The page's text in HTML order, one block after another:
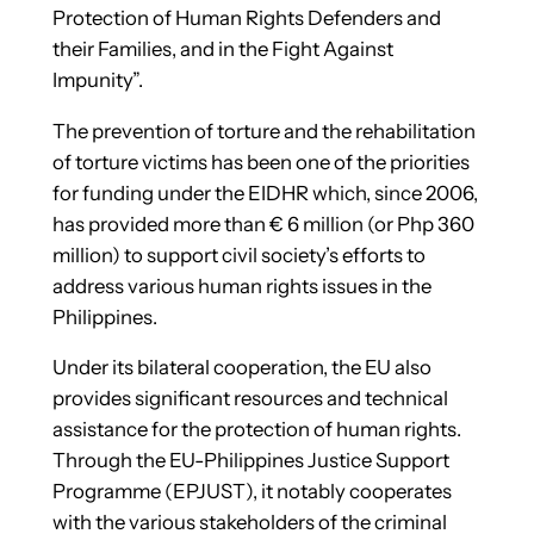
Protection of Human Rights Defenders and
their Families, and in the Fight Against
Impunity”.
The prevention of torture and the rehabilitation
of torture victims has been one of the priorities
for funding under the EIDHR which, since 2006,
has provided more than € 6 million (or Php 360
million) to support civil society’s efforts to
address various human rights issues in the
Philippines.
Under its bilateral cooperation, the EU also
provides significant resources and technical
assistance for the protection of human rights.
Through the EU-Philippines Justice Support
Programme (EPJUST), it notably cooperates
with the various stakeholders of the criminal